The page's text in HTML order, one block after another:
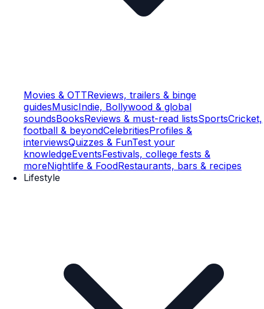
Movies & OTTReviews, trailers & binge
guidesMusicIndie, Bollywood & global
soundsBooksReviews & must-read listsSportsCricket,
football & beyondCelebritiesProfiles &
interviewsQuizzes & FunTest your
knowledgeEventsFestivals, college fests &
moreNightlife & FoodRestaurants, bars & recipes
Lifestyle